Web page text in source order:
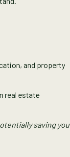
and property
real estate
saving you